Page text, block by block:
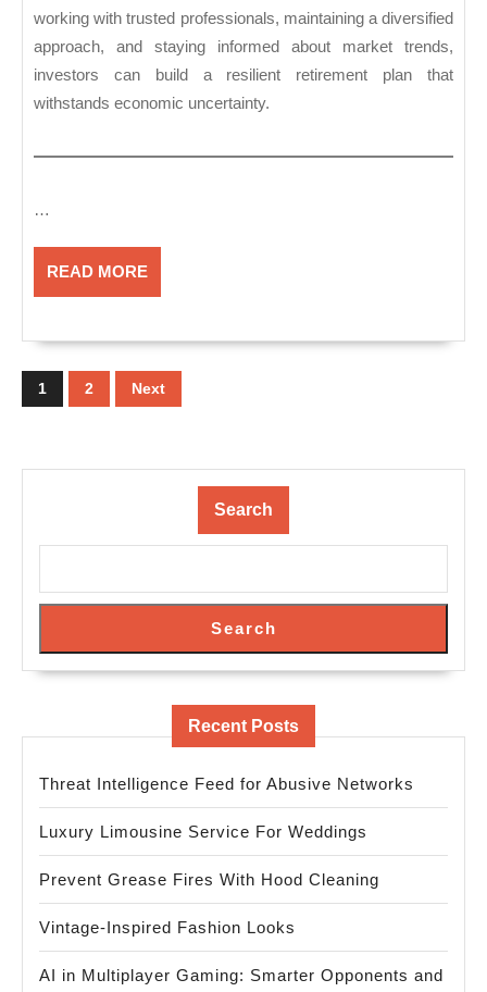
working with trusted professionals, maintaining a diversified
approach, and staying informed about market trends,
investors can build a resilient retirement plan that
withstands economic uncertainty.
…
READ MOREREAD
MORE
pagination
1 2 Next
Search
Search
Recent Posts
Threat Intelligence Feed for Abusive Networks
Luxury Limousine Service For Weddings
Prevent Grease Fires With Hood Cleaning
Vintage-Inspired Fashion Looks
AI in Multiplayer Gaming: Smarter Opponents and